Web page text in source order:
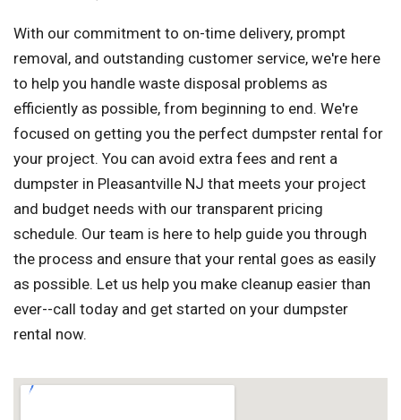
With our commitment to on-time delivery, prompt
removal, and outstanding customer service, we're here
to help you handle waste disposal problems as
efficiently as possible, from beginning to end. We're
focused on getting you the perfect dumpster rental for
your project. You can avoid extra fees and rent a
dumpster in Pleasantville NJ that meets your project
and budget needs with our transparent pricing
schedule. Our team is here to help guide you through
the process and ensure that your rental goes as easily
as possible. Let us help you make cleanup easier than
ever--call today and get started on your dumpster
rental now.